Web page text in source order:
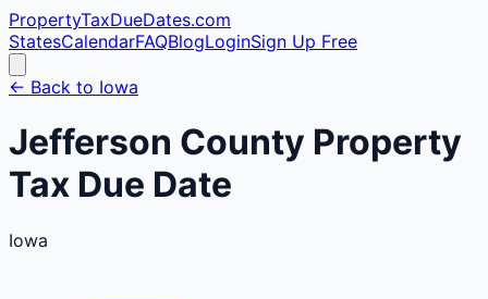
PropertyTaxDueDates.com
StatesCalendarFAQBlogLoginSign Up Free
← Back to Iowa
Jefferson County Property
Tax Due Date
Iowa